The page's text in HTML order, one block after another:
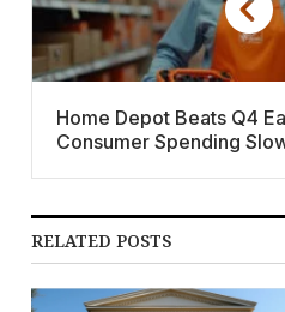
Home Depot Beats Q4
Consumer Spending
RELATED POSTS